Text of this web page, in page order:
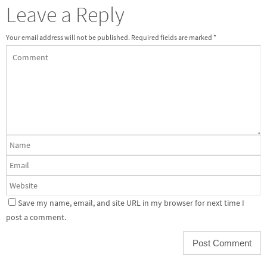
Leave a Reply
Your email address will not be published. Required fields are marked *
Save my name, email, and site URL in my browser for next time I
post a comment.